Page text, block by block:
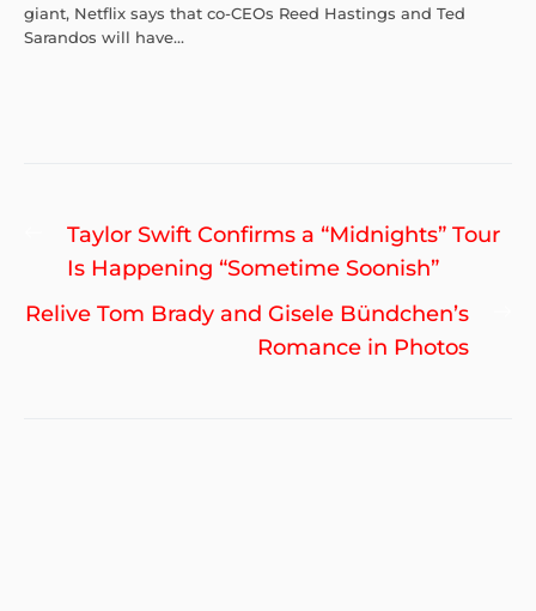
giant, Netflix says that co-CEOs Reed Hastings and Ted
Sarandos will have...
Post
navigation
Previous
post:
Taylor Swift Confirms a “Midnights” Tour
Is Happening “Sometime Soonish”
Relive Tom Brady and Gisele Bündchen’s
Romance in Photos